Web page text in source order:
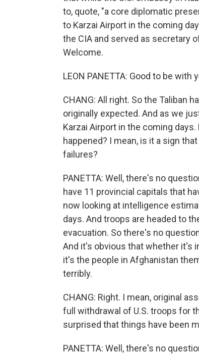
to, quote, "a core diplomatic
to Karzai Airport in the coming
the CIA and served as secretary
Welcome.
LEON PANETTA: Good to be with
CHANG: All right. So the Taliban
originally expected. And as we
Karzai Airport in the coming
happened? I mean, is it a sign
failures?
PANETTA: Well, there's no
have 11 provincial capitals that
now looking at intelligence
days. And troops are headed to
evacuation. So there's no
And it's obvious that whether it's
it's the people in Afghanistan
terribly.
CHANG: Right. I mean, original
full withdrawal of U.S. troops for
surprised that things have been
PANETTA: Well, there's no